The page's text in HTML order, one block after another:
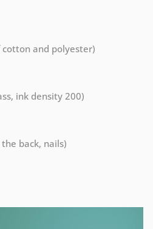
and polyester)
ink density 200)
back, nails)